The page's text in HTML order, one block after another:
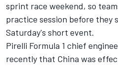
sprint race weekend, so
practice session before they
Saturday's short event.
Pirelli Formula 1 chief
recently that China was